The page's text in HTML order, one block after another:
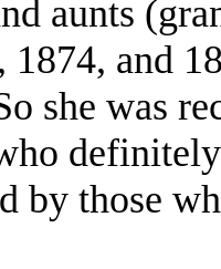
aunts
and
she was
by those